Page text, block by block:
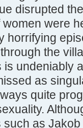
disrupted
were
horrifying
the
undeniably
as
quite
as